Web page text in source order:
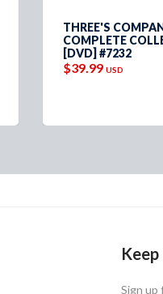
THREE'S
COMPLETE
[DVD] #7232
$39.99 USD
Keep
Sign